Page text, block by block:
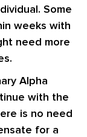
Some
weeks with
need more
Alpha
with the
is no need
for a